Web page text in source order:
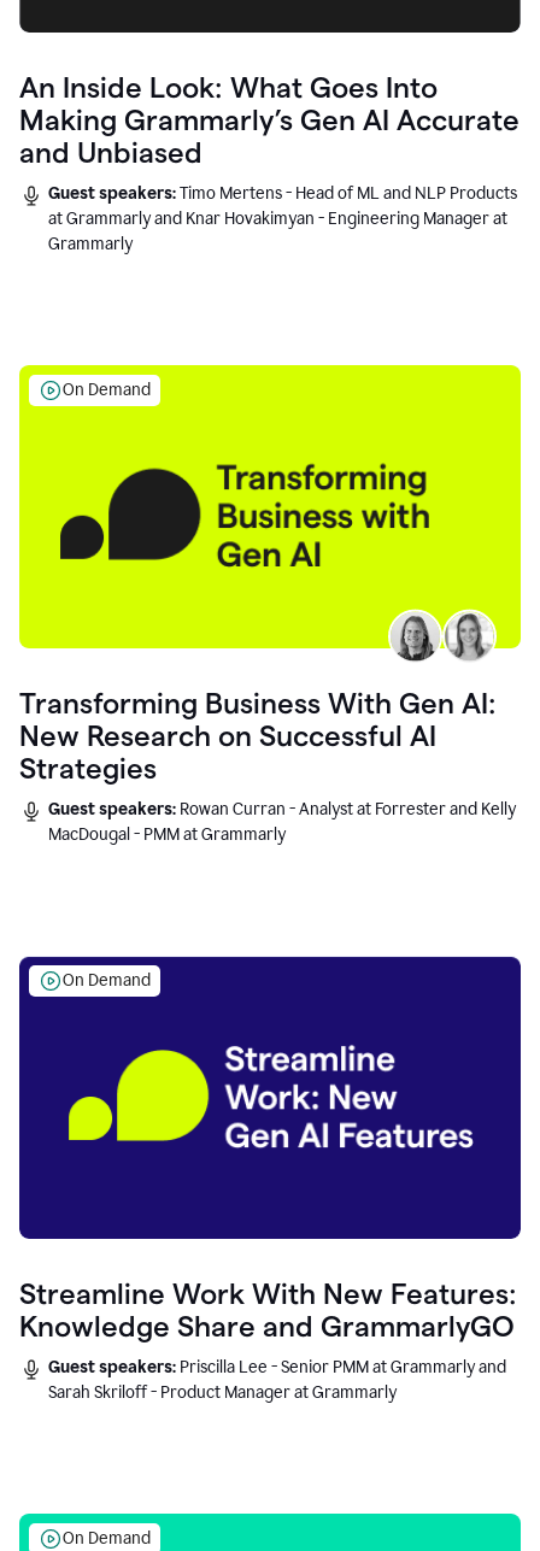
An Inside Look: What Goes Into
Making Grammarly’s Gen AI Accurate
and Unbiased
Guest speakers:Timo Mertens - Head of ML and NLP Products
at Grammarly and Knar Hovakimyan - Engineering Manager at
Grammarly
On Demand
Transforming Business With Gen AI:
New Research on Successful AI
Strategies
Guest speakers: Rowan Curran - Analyst at Forrester and Kelly
MacDougal - PMM at Grammarly
On Demand
Streamline Work With New Features:
Knowledge Share and GrammarlyGO
Guest speakers: Priscilla Lee - Senior PMM at Grammarly and
Sarah Skriloff - Product Manager at Grammarly
On Demand